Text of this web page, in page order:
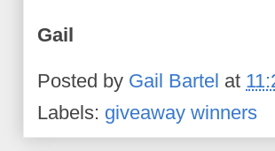
Gail
Posted by Gail Bartel at
Labels: giveaway winners